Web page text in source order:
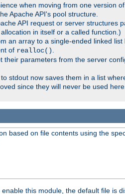
when moving from one version
Apache API's pool structure.
API request or server structures
in itself or a called function.)
an array to a single-ended linked
of realloc()
their parameters from the server
stdout now saves them in a list
since they will never be used here.
based on file contents using the
this module, the default file is